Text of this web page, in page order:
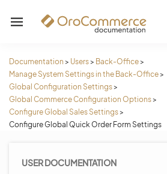
Documentation > Users> Back-Office>
Manage System Settings in the Back-Office>
Global Configuration Settings>
Global Commerce Configuration Options>
Configure Global Sales Settings>
Configure Global Quick Order Form Settings
USER DOCUMENTATION